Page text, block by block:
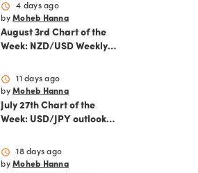
schedule
4 days ago
by Moheb Hanna
August 3rd Chart of the
Week: NZD/USD Weekly
Outlook
schedule
11 days ago
by Moheb Hanna
July 27th Chart of the
Week: USD/JPY outlook
and June PCE inflation
schedule
18 days ago
by Moheb Hanna